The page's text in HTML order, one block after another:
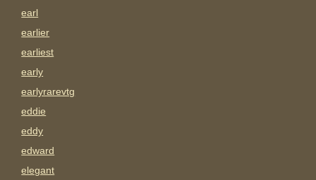
earl
earlier
earliest
early
earlyrarevtg
eddie
eddy
edward
elegant